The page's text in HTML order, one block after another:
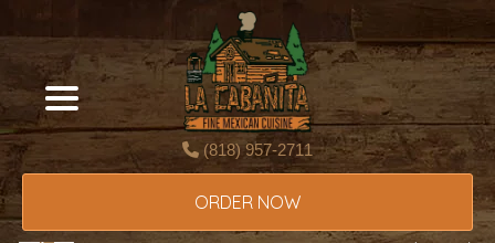
(818) 957-2711
ORDER NOW